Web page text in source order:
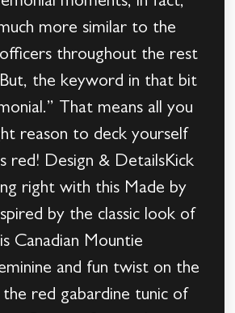
more similar to the
throughout the rest
the keyword in that bit
That means all you
reason to deck yourself
red! Design & DetailsKick
right with this Made by
by the classic look of
Canadian Mountie
and fun twist on the
red gabardine tunic of